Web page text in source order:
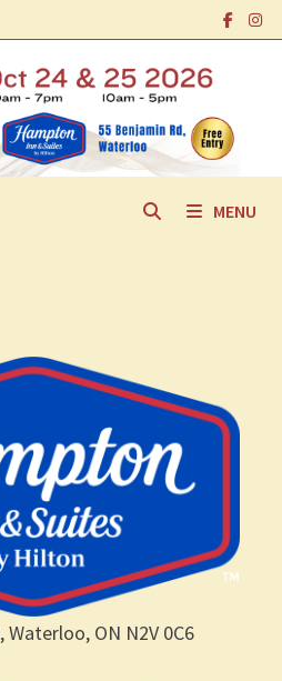
MENU
, Waterloo, ON N2V 0C6